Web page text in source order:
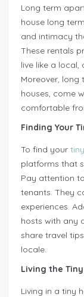
Long term
house long
and intimacy
These rentals
live like a
Moreover, long
houses, come
comfortable
Finding Your
To find your
platforms that
Pay attention
tenants. They
experiences.
hosts with any
share travel
locale.
Living the
Living in a tiny